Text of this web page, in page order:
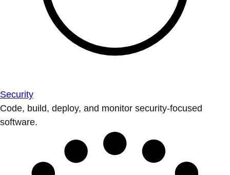
Security
Code, build, deploy, and monitor security-focused
software.